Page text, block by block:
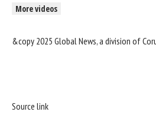
More videos
&copy 2025 Global News, a division of
Source link